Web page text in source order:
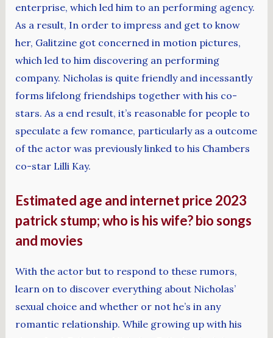
enterprise, which led him to an performing agency.
As a result, In order to impress and get to know
her, Galitzine got concerned in motion pictures,
which led to him discovering an performing
company. Nicholas is quite friendly and incessantly
forms lifelong friendships together with his co-
stars. As a end result, it’s reasonable for people to
speculate a few romance, particularly as a outcome
of the actor was previously linked to his Chambers
co-star Lilli Kay.
Estimated age and internet price 2023
patrick stump; who is his wife? bio songs
and movies
With the actor but to respond to these rumors,
learn on to discover everything about Nicholas’
sexual choice and whether or not he’s in any
romantic relationship. While growing up with his